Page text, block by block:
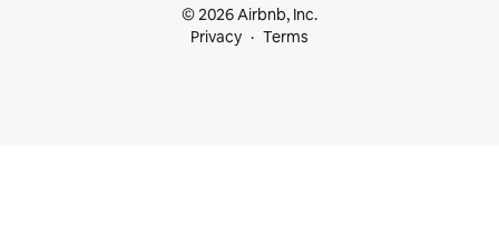
© 2026 Airbnb, Inc.
Privacy
Terms